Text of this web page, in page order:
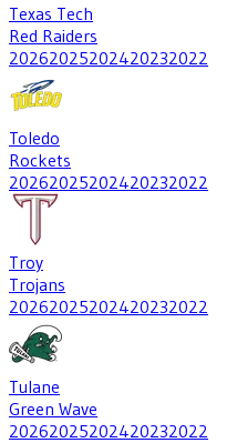
Texas Tech
Red Raiders
20262025202420232022
Toledo
Rockets
20262025202420232022
Troy
Trojans
20262025202420232022
Tulane
Green Wave
20262025202420232022